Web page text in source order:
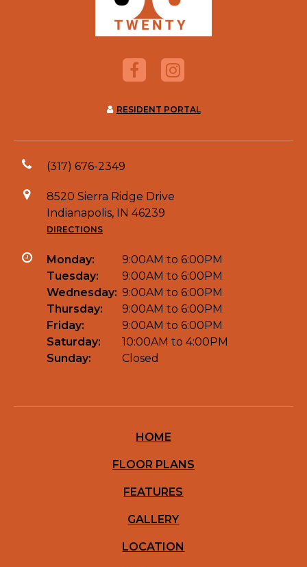
RESIDENT PORTAL
(317) 676-2349
8520 Sierra Ridge Drive
Indianapolis, IN 46239
DIRECTIONS
Monday:
9:00AM to 6:00PM
Tuesday:
9:00AM to 6:00PM
Wednesday: 9:00AM to 6:00PM
Thursday:
9:00AM to 6:00PM
Friday:
9:00AM to 6:00PM
Saturday:
10:00AM to 4:00PM
Sunday:
Closed
HOME
FLOOR PLANS
FEATURES
GALLERY
LOCATION